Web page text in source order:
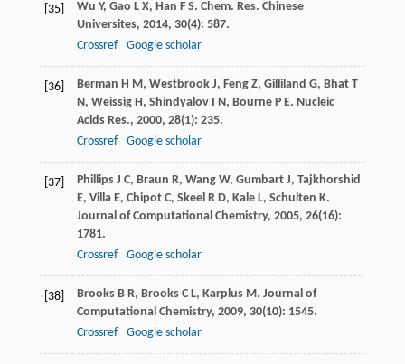
[35] Wu Y, Gao L X, Han F S. Chem. Res. Chinese
Universites, 2014, 30(4): 587.
Crossref
Google scholar
[36] Berman H M, Westbrook J, Feng Z, Gilliland G, Bhat T
N, Weissig H, Shindyalov I N, Bourne P E. Nucleic
Acids Res., 2000, 28(1): 235.
Crossref
Google scholar
[37] Phillips J C, Braun R, Wang W, Gumbart J, Tajkhorshid
E, Villa E, Chipot C, Skeel R D, Kale L, Schulten K.
Journal of Computational Chemistry, 2005, 26(16):
1781.
Crossref
Google scholar
[38] Brooks B R, Brooks C L, Karplus M. Journal of
Computational Chemistry, 2009, 30(10): 1545.
Crossref
Google scholar